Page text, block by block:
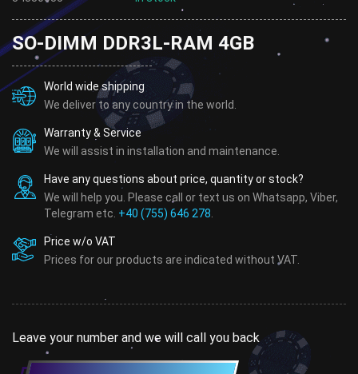
SO-DIMM DDR3L-RAM 4GB
World wide shipping
We deliver to any country in the world.
Warranty & Service
We will assist in installation and maintenance.
Have any questions about price, quantity or stock?
We will help you. Please call or text us on Whatsapp, Viber,
Telegram etc. +40 (755) 646 278
Price w/o VAT
Prices for our products are indicated without VAT.
Leave your number and we will call you back